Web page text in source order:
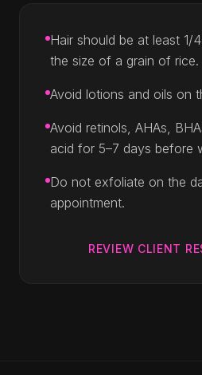
Hair should be at least 1/
the size of a grain of rice.
Avoid lotions and oils on
Avoid retinols, AHAs,
acid for 5–7 days before
Do not exfoliate on the
appointment.
REVIEW CLIENT